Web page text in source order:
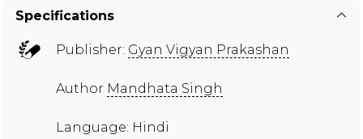
Specifications
Publisher: Gyan Vigyan Prakashan
Author Mandhata Singh
Language: Hindi